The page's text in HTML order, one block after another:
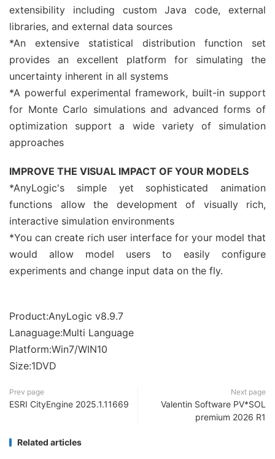
extensibility including custom Java code, external
libraries, and external data sources
*An extensive statistical distribution function set
provides an excellent platform for simulating the
uncertainty inherent in all systems
*A powerful experimental framework, built-in support
for Monte Carlo simulations and advanced forms of
optimization support a wide variety of simulation
approaches
IMPROVE THE VISUAL IMPACT OF YOUR MODELS
*AnyLogic's simple yet sophisticated animation
functions allow the development of visually rich,
interactive simulation environments
*You can create rich user interface for your model that
would allow model users to easily configure
experiments and change input data on the fly.
Product:AnyLogic v8.9.7
Lanaguage:Multi Language
Platform:Win7/WIN10
Size:1DVD
Prev page
ESRI CityEngine 2025.1.11669
Next page
Valentin Software PV*SOL
premium 2026 R1
Related articles